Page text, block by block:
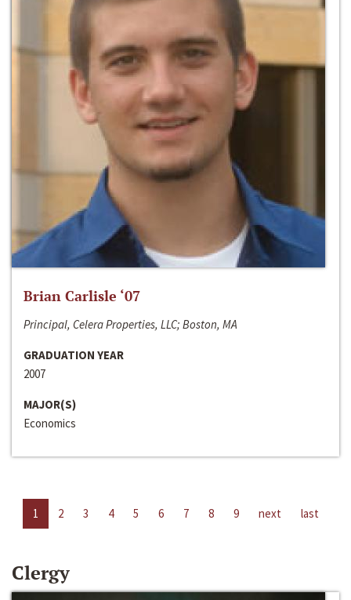
Brian Carlisle ‘07
Principal, Celera Properties, LLC; Boston, MA
GRADUATION YEAR
2007
MAJOR(S)
Economics
1 2 3 4 5 6 7 8 9 next last
Clergy